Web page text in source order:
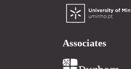
Associates